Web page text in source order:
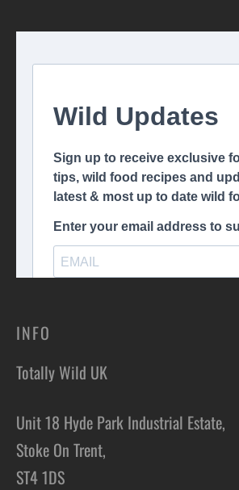
INFO
Totally Wild UK
Unit 18 Hyde Park Industrial Estate,
Stoke On Trent,
ST4 1DS